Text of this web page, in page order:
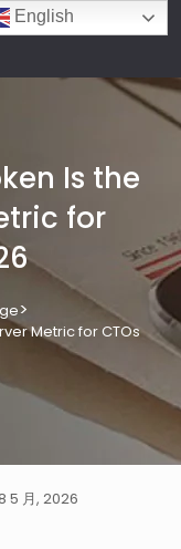
Is the
for
>
Metric for CTOs
5 月, 2026
English